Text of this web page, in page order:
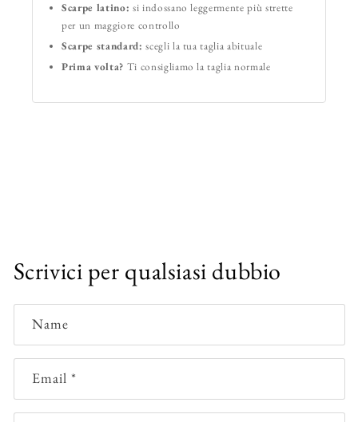
Scarpe latino: si indossano leggermente più strette
per un maggiore controllo
Scarpe standard: scegli la tua taglia abituale
Prima volta? Ti consigliamo la taglia normale
Scrivici per qualsiasi dubbio
Name
Email*